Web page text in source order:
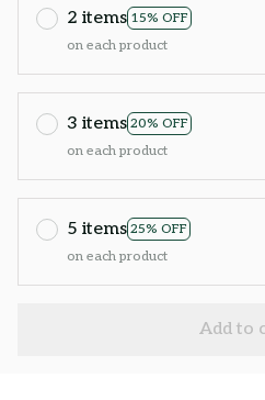
2 items 15% OFF
on each product
3 items 20% OFF
on each product
5 items 25% OFF
on each product
Add to